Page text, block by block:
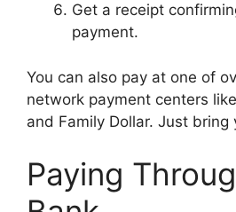
Get a receipt
payment.
You can also pay at one of
network payment centers
and Family Dollar. Just bring
Paying